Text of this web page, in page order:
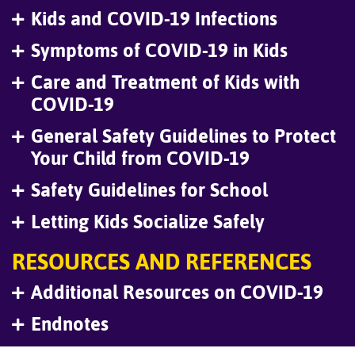
Kids and COVID-19 Infections
Symptoms of COVID-19 in Kids
Care and Treatment of Kids with
COVID-19
General Safety Guidelines to Protect
Your Child from COVID-19
Safety Guidelines for School
Letting Kids Socialize Safely
RESOURCES AND REFERENCES
Additional Resources on COVID-19
Endnotes